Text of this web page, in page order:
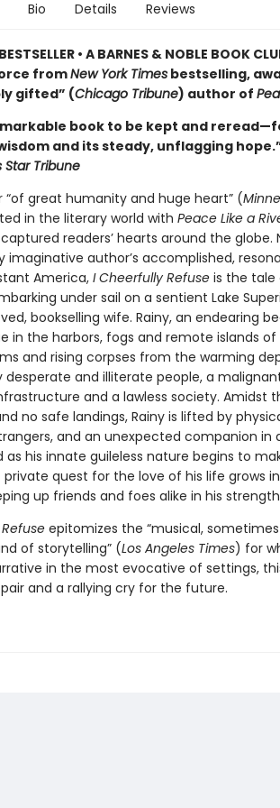
Bio Details Reviews
• A BARNES & NOBLE BOOK
fromNew York Timesbestselling,
gifted” (Chicago Tribune) author of
book to be kept and
and its steady, unflagging
Star Tribune
“of great humanity and huge heart” (
in the literary world with Peace Like a
readers’ hearts around the
imaginative author’s accomplished,
America, I Cheerfully Refuseis the tale
under sail on a sentient Lake
bookselling wife. Rainy, an endearing
in the harbors, fogs and remote islands
and rising corpses from the warming
desperate and illiterate people, a
and a lawless society. Amidst
no safe landings, Rainy is lifted by
and an unexpected companion in
as his innate guileless nature begins to
private quest for the love of his life grows
up friends and foes alike in his
epitomizes the “musical,
of storytelling” (Los Angeles Times) for
in the most evocative of settings,
and a rallying cry for the future.